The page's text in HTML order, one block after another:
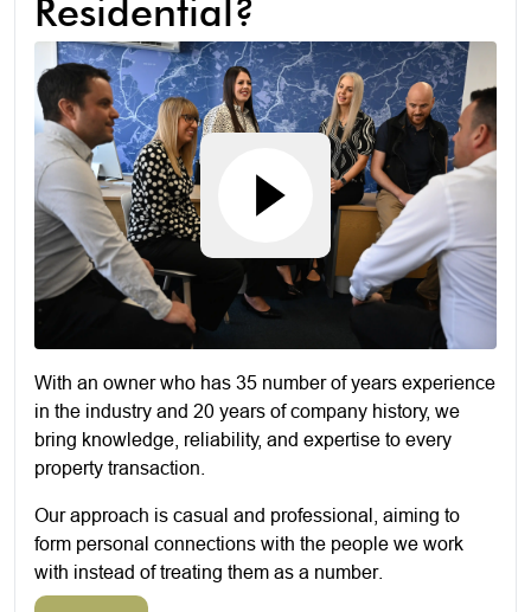
Residential?
With an owner who has 35 number of years experience
in the industry and 20 years of company history, we
bring knowledge, reliability, and expertise to every
property transaction.
Our approach is casual and professional, aiming to
form personal connections with the people we work
with instead of treating them as a number.